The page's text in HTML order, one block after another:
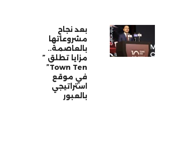
بعد نجاح
مشروعاتها
بالعاصمة..
مزايا تطلق ”
Town Ten”
في موقع
استراتيجي
بالعبور